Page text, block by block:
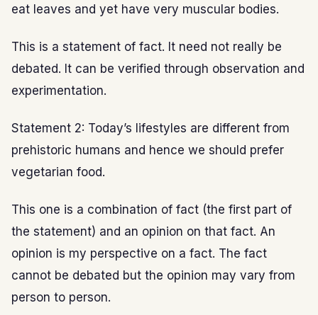
eat leaves and yet have very muscular bodies.
This is a statement of fact. It need not really be
debated. It can be verified through observation and
experimentation.
Statement 2: Today’s lifestyles are different from
prehistoric humans and hence we should prefer
vegetarian food.
This one is a combination of fact (the first part of
the statement) and an opinion on that fact. An
opinion is my perspective on a fact. The fact
cannot be debated but the opinion may vary from
person to person.